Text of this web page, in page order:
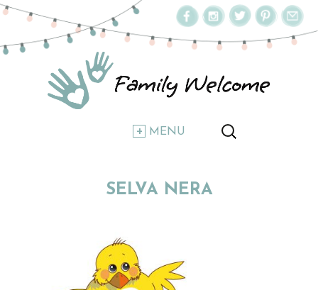
MENU
SELVA NERA